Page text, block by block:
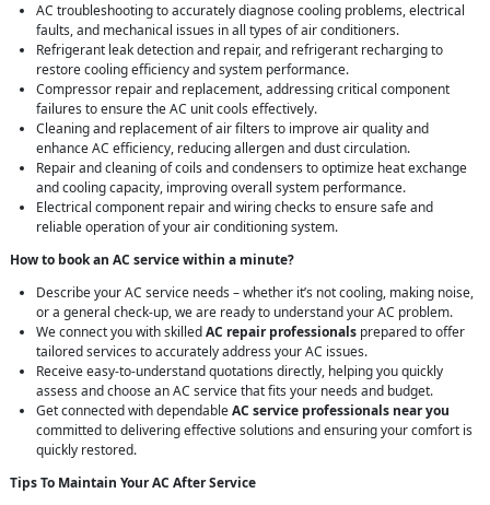
AC troubleshooting to accurately diagnose cooling problems, electrical
faults, and mechanical issues in all types of air conditioners.
Refrigerant leak detection and repair, and refrigerant recharging to
restore cooling efficiency and system performance.
Compressor repair and replacement, addressing critical component
failures to ensure the AC unit cools effectively.
Cleaning and replacement of air filters to improve air quality and
enhance AC efficiency, reducing allergen and dust circulation.
Repair and cleaning of coils and condensers to optimize heat exchange
and cooling capacity, improving overall system performance.
Electrical component repair and wiring checks to ensure safe and
reliable operation of your air conditioning system.
How to book an AC service within a minute?
Describe your AC service needs – whether it’s not cooling, making noise,
or a general check-up, we are ready to understand your AC problem.
We connect you with skilledAC repair professionals prepared to offer
tailored services to accurately address your AC issues.
Receive easy-to-understand quotations directly, helping you quickly
assess and choose an AC service that fits your needs and budget.
Get connected with dependableAC service professionals near you
committed to delivering effective solutions and ensuring your comfort is
quickly restored.
Tips To Maintain Your AC After Service